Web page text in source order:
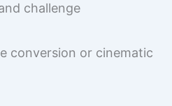
challenge
conversion or cinematic